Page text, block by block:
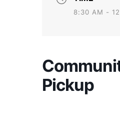
8:30 AM -
Pickup